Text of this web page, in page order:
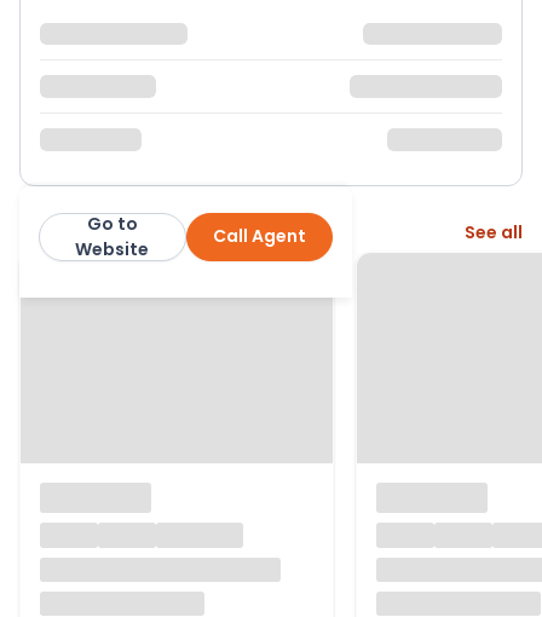
Stephen Tew Call Agent
Go to
Website
More from this agent See all